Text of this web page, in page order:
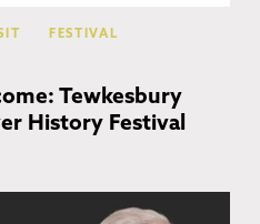
FESTIVAL
Tewkesbury
History Festival